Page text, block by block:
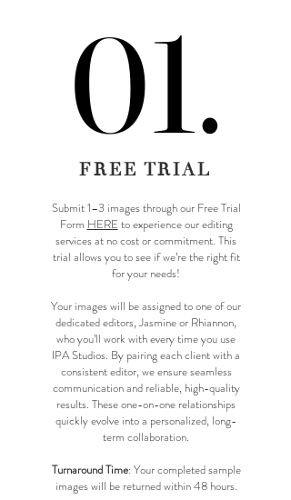
01.
01.
FREE TRIAL
Submit 1–3 images through our Free Trial
Form HERE to experience our editing
services at no cost or commitment. This
trial allows you to see if we’re the right fit
for your needs!​
​Your images will be assigned to one of our
dedicated editors, Jasmine or Rhiannon,
who you’ll work with every time you use
IPA Studios. By pairing each client with a
consistent editor, we ensure seamless
communication and reliable, high-quality
results. These one-on-one relationships
quickly evolve into a personalized, long-
term collaboration.
Turnaround Time: Your completed sample
images will be returned within 48 hours.